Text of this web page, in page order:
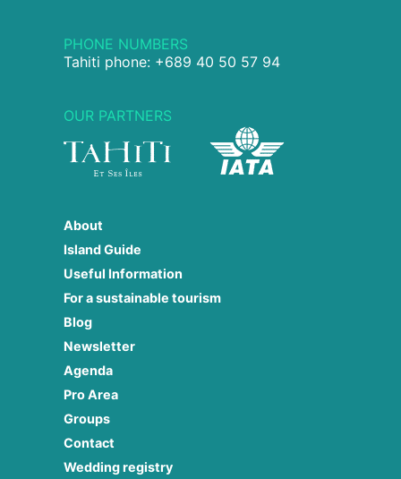
PHONE NUMBERS
Tahiti phone: +689 40 50 57 94
OUR PARTNERS
About
Island Guide
Useful Information
For a sustainable tourism
Blog
Newsletter
Agenda
Pro Area
Groups
Contact
Wedding registry